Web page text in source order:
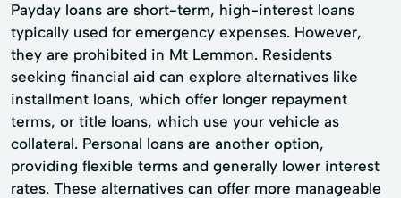
Payday loans are short-term, high-interest loans
typically used for emergency expenses. However,
they are prohibited in Mt Lemmon. Residents
seeking financial aid can explore alternatives like
installment loans, which offer longer repayment
terms, or title loans, which use your vehicle as
collateral. Personal loans are another option,
providing flexible terms and generally lower interest
rates. These alternatives can offer more manageable